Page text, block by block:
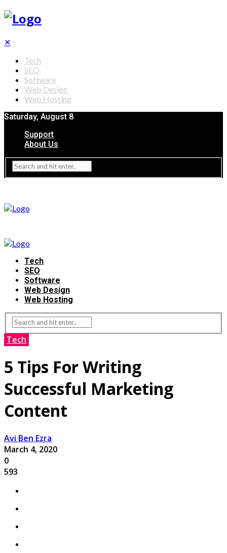
✕
Tech
SEO
Software
Web Design
Web Hosting
Saturday, August 8
Support
About Us
Tech
SEO
Software
Web Design
Web Hosting
Tech
5 Tips For Writing
Successful Marketing
Content
Avi Ben Ezra
March 4, 2020
0
593